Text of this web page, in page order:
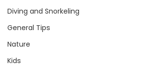
Diving and Snorkeling
General Tips
Nature
Kids